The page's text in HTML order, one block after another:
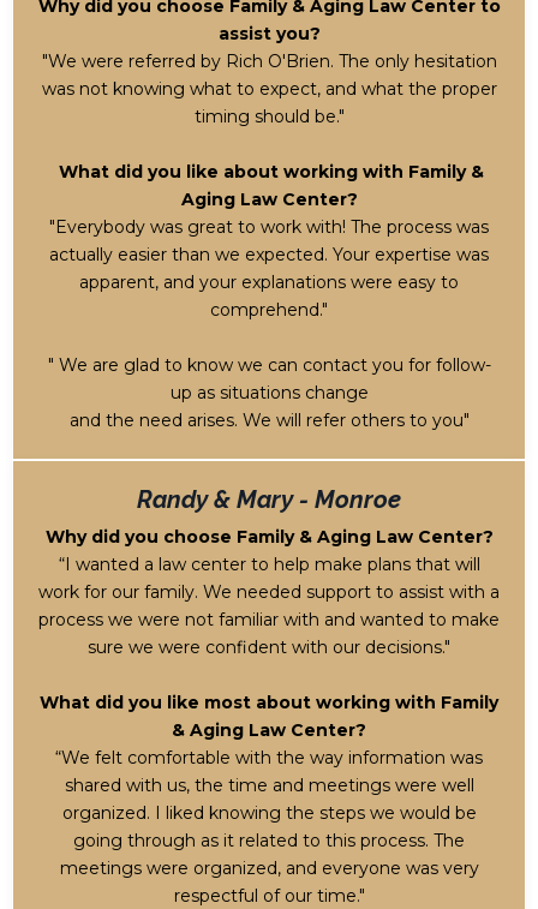
Why did you choose Family & Aging Law Center to
assist you?
"We were referred by Rich O'Brien. The only hesitation
was not knowing what to expect, and what the proper
timing should be."
What did you like about working with Family &
Aging Law Center?
"Everybody was great to work with! The process was
actually easier than we expected. Your expertise was
apparent, and your explanations were easy to
comprehend."
" We are glad to know we can contact you for follow-
up as situations change
and the need arises. We will refer others to you"
Randy & Mary - Monroe
Why did you choose Family & Aging Law Center?
“I wanted a law center to help make plans that will
work for our family. We needed support to assist with a
process we were not familiar with and wanted to make
sure we were confident with our decisions."
What did you like most about working with Family
& Aging Law Center?
“We felt comfortable with the way information was
shared with us, the time and meetings were well
organized. I liked knowing the steps we would be
going through as it related to this process. The
meetings were organized, and everyone was very
respectful of our time."